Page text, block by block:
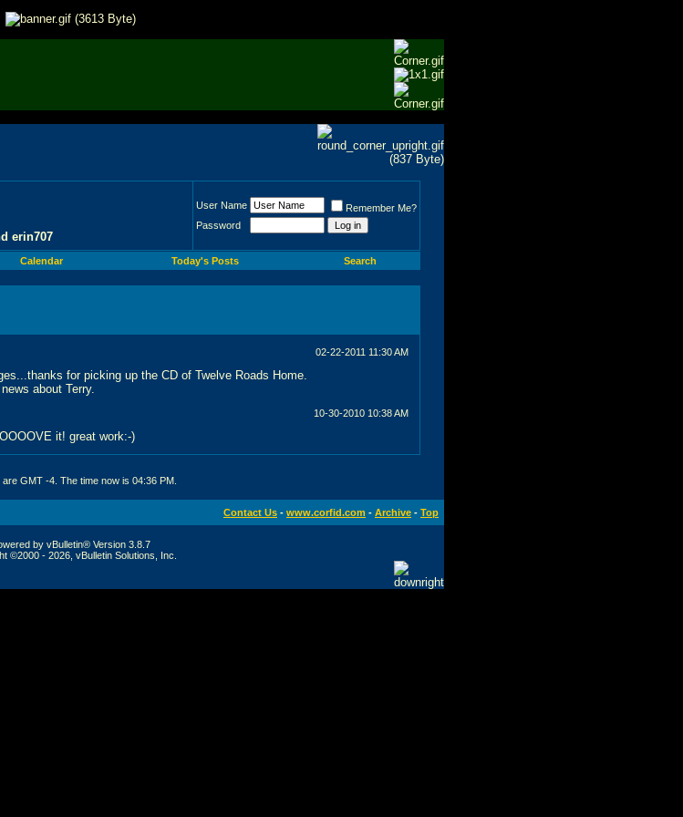
erin707
User Name
Remember Me?
Password
Calendar Today's Posts Search
02-22-2011 11:30 AM
for picking up the CD of Twelve Roads Home.
about Terry.
10-30-2010 10:38 AM
it! great work:-)
are GMT -4. The time now is 04:36 PM
Contact Us - www.corfid.com - Archive - Top
by vBulletin® Version 3.8.7
©2000 - 2026, vBulletin Solutions, Inc.